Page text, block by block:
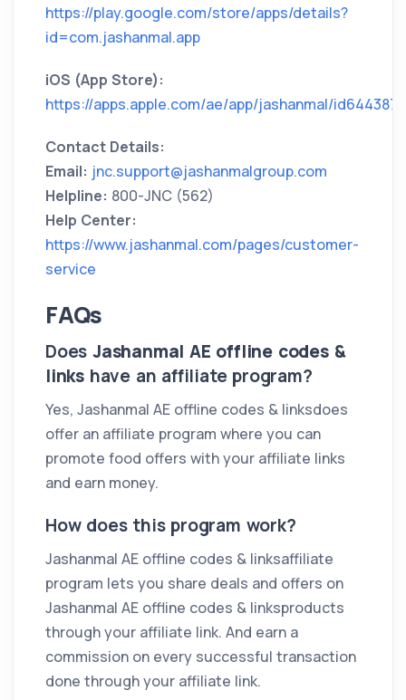
https://play.google.com/store/apps/details?
id=com.jashanmal.app
iOS (App Store):
https://apps.apple.com/ae/app/jashanmal/
Contact Details:
Email: jnc.support@jashanmalgroup.com
Helpline: 800-JNC (562)
Help Center:
https://www.jashanmal.com/pages/customer-
service
FAQs
Does Jashanmal AE offline codes &
links have an affiliate program?
Yes, Jashanmal AE offline codes & linksdoes
offer an affiliate program where you can
promote food offers with your affiliate links
and earn money.
How does this program work?
Jashanmal AE offline codes & linksaffiliate
program lets you share deals and offers on
Jashanmal AE offline codes & linksproducts
through your affiliate link. And earn a
commission on every successful transaction
done through your affiliate link.